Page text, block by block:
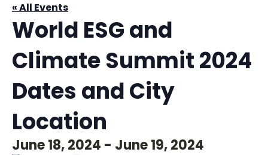
« All Events
World ESG and
Climate Summit 2024
Dates and City
Location
June 18, 2024 - June 19, 2024